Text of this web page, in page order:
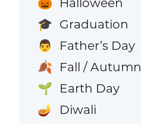
🎓 Graduation
👨 Father’s Day
🍂 Fall / Autumn
🌱 Earth Day
🪔 Diwali